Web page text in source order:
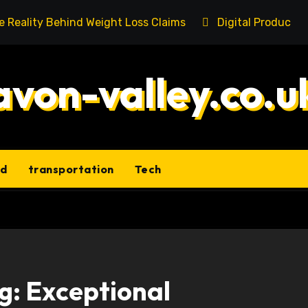
Reality Behind Weight Loss Claims Digital Product
transportation Tech
Exceptional